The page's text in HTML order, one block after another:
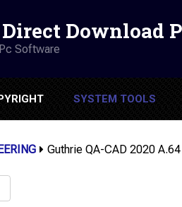
Download
Software
SYSTEM TOOLS
Guthrie QA-CAD 2020